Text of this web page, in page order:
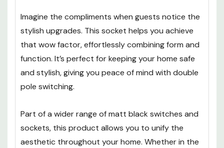
Imagine the compliments when guests notice the
stylish upgrades. This socket helps you achieve
that wow factor, effortlessly combining form and
function. It’s perfect for keeping your home safe
and stylish, giving you peace of mind with double
pole switching.
Part of a wider range of matt black switches and
sockets, this product allows you to unify the
aesthetic throughout your home. Whether in the